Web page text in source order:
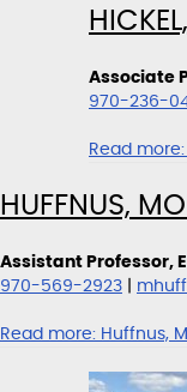
Associate
970-236-
Read more:
HUFFNUS,
Assistant Professor,
970-569-2923
Read more: Huffnus,